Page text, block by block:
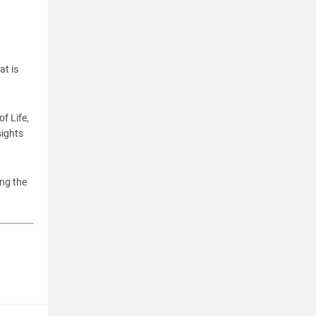
is
Life,
the